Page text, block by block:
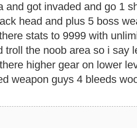
and got invaded and go 1
head and plus 5 boss
stats to 9999 with
troll the noob area so i say
higher gear on lower
weapon guys 4 bleeds